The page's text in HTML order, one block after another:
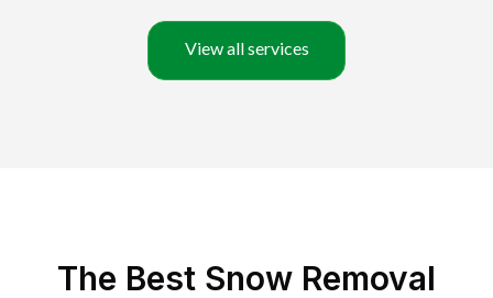
View all services
The Best Snow Removal